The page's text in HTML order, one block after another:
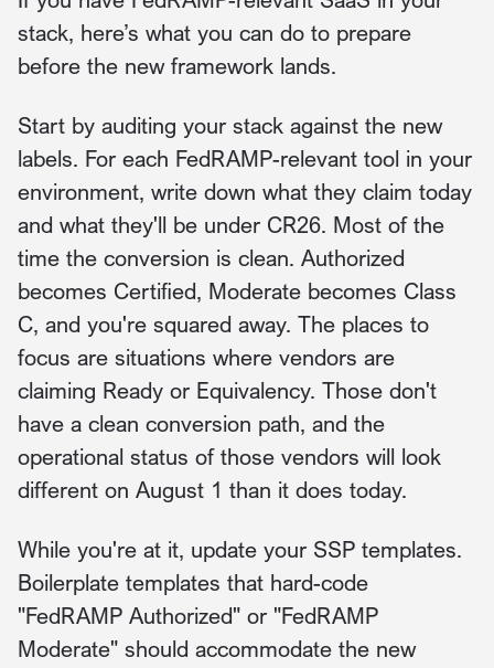
stack, here’s what you can do to prepare
before the new framework lands.
Start by auditing your stack against the new
labels. For each FedRAMP-relevant tool in your
environment, write down what they claim today
and what they'll be under CR26. Most of the
time the conversion is clean. Authorized
becomes Certified, Moderate becomes Class
C, and you're squared away. The places to
focus are situations where vendors are
claiming Ready or Equivalency. Those don't
have a clean conversion path, and the
operational status of those vendors will look
different on August 1 than it does today.
While you're at it, update your SSP templates.
Boilerplate templates that hard-code
"FedRAMP Authorized" or "FedRAMP
Moderate" should accommodate the new